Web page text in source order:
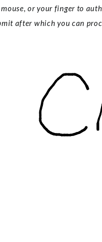
mouse, or your finger to
after which you can